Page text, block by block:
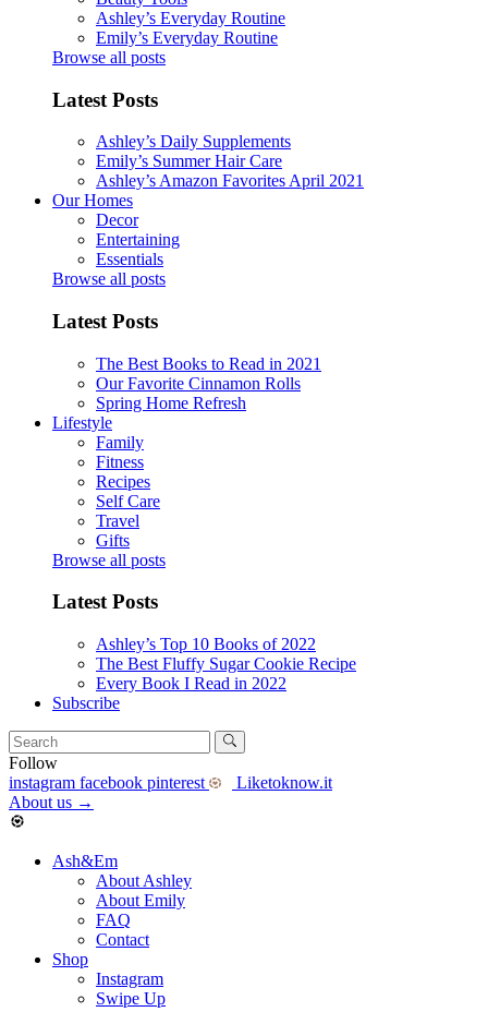
Ashley’s Everyday Routine
Emily’s Everyday Routine
Browse all posts
Latest Posts
Ashley’s Daily Supplements
Emily’s Summer Hair Care
Ashley’s Amazon Favorites April 2021
Our Homes
Decor
Entertaining
Essentials
Browse all posts
Latest Posts
The Best Books to Read in 2021
Our Favorite Cinnamon Rolls
Spring Home Refresh
Lifestyle
Family
Fitness
Recipes
Self Care
Travel
Gifts
Browse all posts
Latest Posts
Ashley’s Top 10 Books of 2022
The Best Fluffy Sugar Cookie Recipe
Every Book I Read in 2022
Subscribe
Follow
instagram facebook pinterest
Liketoknow.it
About us →
Ash&Em
About Ashley
About Emily
FAQ
Contact
Shop
Instagram
Swipe Up